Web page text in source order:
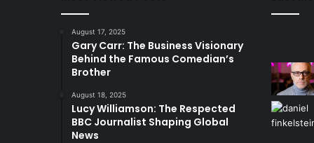
August 17, 2025
Gary Carr: The Business Visionary
Behind the Famous Comedian’s
Brother
August 18, 2025
Lucy Williamson: The Respected
BBC Journalist Shaping Global
News